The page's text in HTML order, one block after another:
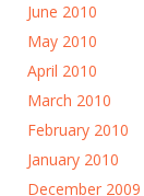
June 2010
May 2010
April 2010
March 2010
February 2010
January 2010
December 2009